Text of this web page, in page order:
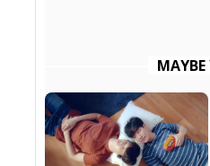
MAYBE